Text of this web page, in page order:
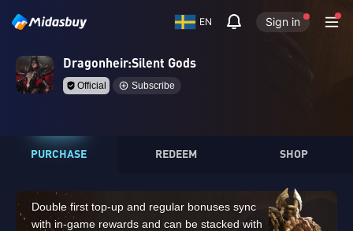
EN Sign in
Dragonheir:Silent Gods
Official Subscribe
PURCHASE REDEEM SHOP
Double first top-up and regular bonuses sync
with in-game rewards and can be stacked with